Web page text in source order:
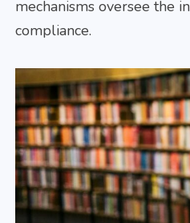
mechanisms oversee the
compliance.